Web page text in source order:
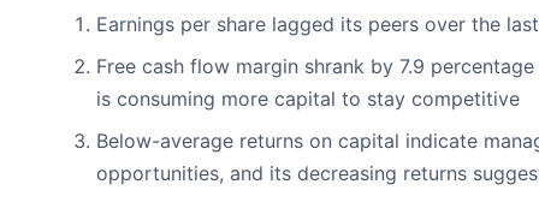
Earnings per share lagged its peers over the
Free cash flow margin shrank by 7.9
is consuming more capital to stay competitive
Below-average returns on capital indicate
opportunities, and its decreasing returns